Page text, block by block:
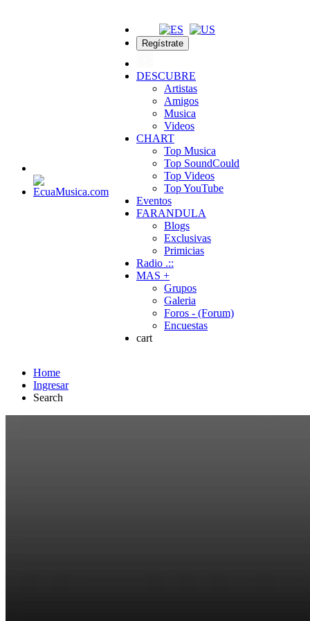
Regístrate
DESCUBRE
Artistas
Amigos
Musica
Videos
CHART
Top Musica
Top SoundCould
Top Videos
Top YouTube
Eventos
FARANDULA
Blogs
Exclusivas
Primicias
Radio .::
MAS +
Grupos
Galeria
Foros - (Forum)
Encuestas
cart
Home
Ingresar
Search